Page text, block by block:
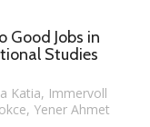
Good Jobs in
Studies
Katia, Immervoll
Yener Ahmet